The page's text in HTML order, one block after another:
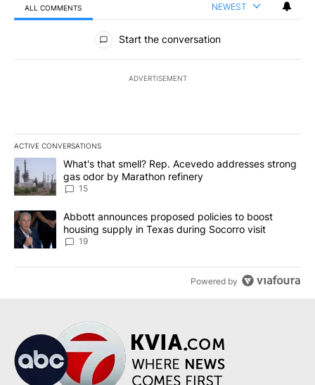
ALL COMMENTS NEWEST
All Comments
Start the conversation
ADVERTISEMENT
ACTIVE CONVERSATIONS
The following is a list of the most commented articles in the last
A trending article titled "What's that smell? Rep. Acevedo
What's that smell? Rep. Acevedo addresses strong
gas odor by Marathon refinery
15
A trending article titled "Abbott announces proposed policies to
Abbott announces proposed policies to boost
housing supply in Texas during Socorro visit
19
Powered by